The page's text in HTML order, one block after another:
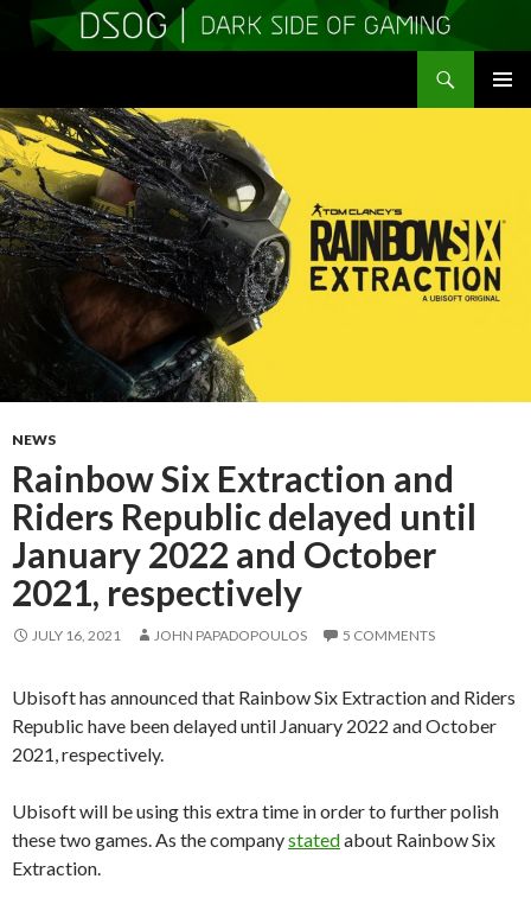
TO
CONTENT
NEWS
Rainbow Six Extraction and
Riders Republic delayed until
January 2022 and October
2021, respectively
JULY 16, 2021 JOHN PAPADOPOULOS 5 COMMENTS
Ubisoft has announced that Rainbow Six Extraction and Riders
Republic have been delayed until January 2022 and October
2021, respectively.
Ubisoft will be using this extra time in order to further polish
these two games. As the companystatedabout Rainbow Six
Extraction.